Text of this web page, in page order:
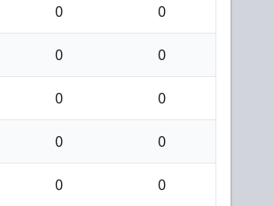
0 0
0 0
0 0
0 0
0 0